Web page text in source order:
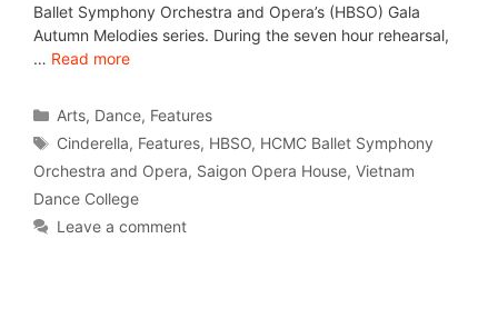
Ballet Symphony Orchestra and Opera’s (HBSO) Gala
Autumn Melodies series. During the seven hour rehearsal,
… Read more
Arts, Dance, Features
Cinderella, Features, HBSO, HCMC Ballet Symphony
Orchestra and Opera, Saigon Opera House, Vietnam
Dance College
Leave a comment